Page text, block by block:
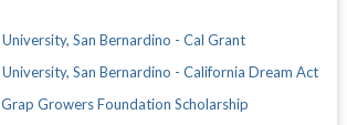
San Bernardino - Cal Grant
San Bernardino - California Dream Act
Growers Foundation Scholarship